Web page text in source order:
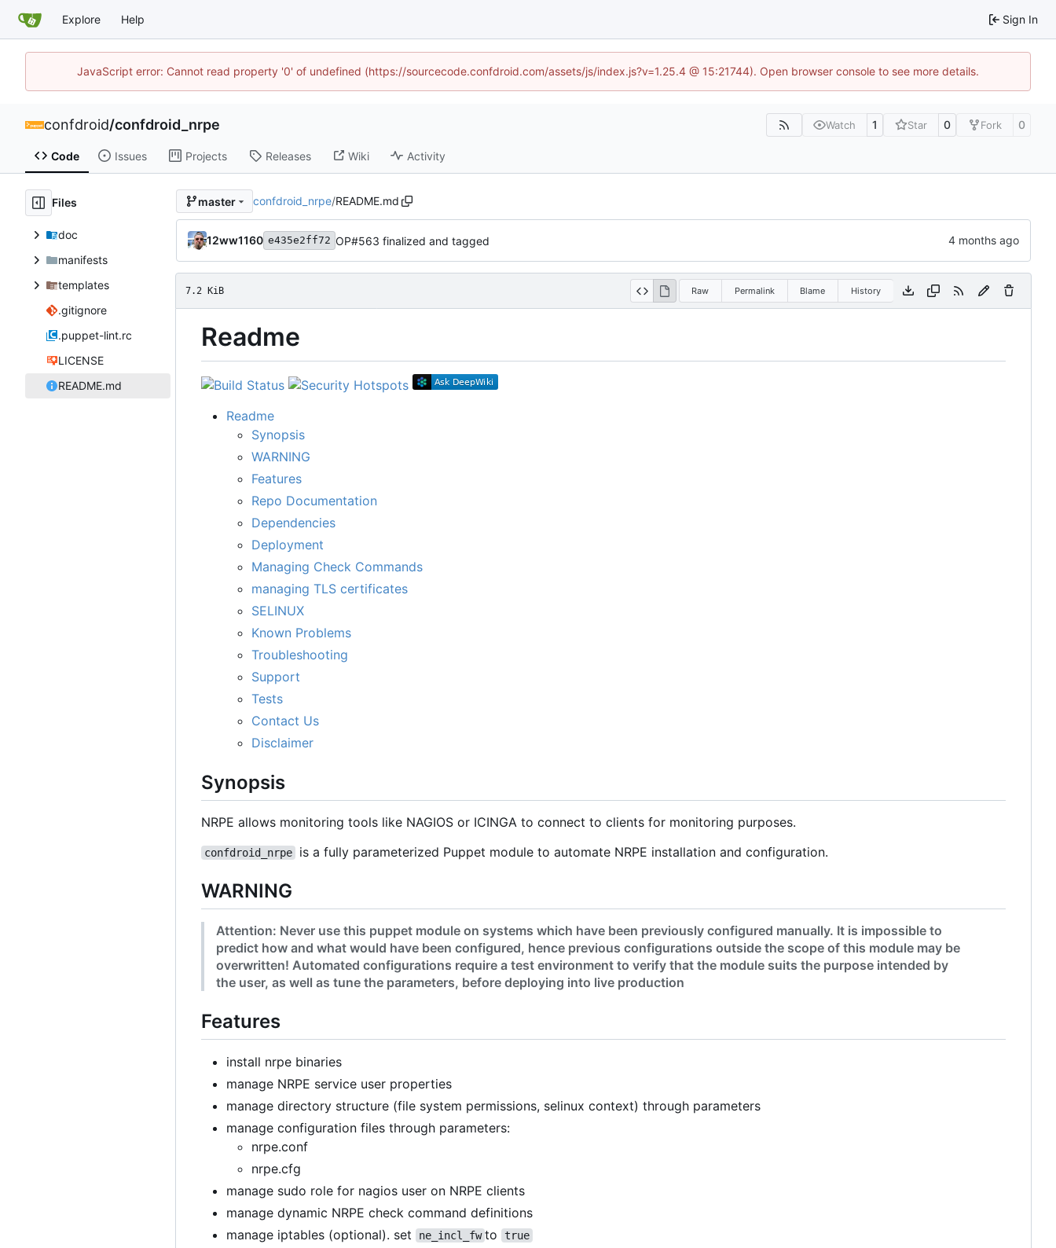
Explore Help Sign In
JavaScript error: Cannot read property '0' of undefined (https://sourcecode.confdroid.com/assets/js/index.js?v=1.25.4 @ 15:21744). Open browser console to see more details.
confdroid/confdroid_nrpe Watch 1 Star 0 Fork 0
Code Issues Projects Releases Wiki Activity
Files
doc
manifests
templates
.gitignore
.puppet-lint.rc
LICENSE
README.md
master confdroid_nrpe/README.md
12ww1160 e435e2ff72 OP#563 finalized and tagged
7.2 KiB Raw Permalink Blame History
Readme
Readme
Synopsis
WARNING
Features
Repo Documentation
Dependencies
Deployment
Managing Check Commands
managing TLS certificates
SELINUX
Known Problems
Troubleshooting
Support
Tests
Contact Us
Disclaimer
Synopsis
NRPE allows monitoring tools like NAGIOS or ICINGA to connect to clients for monitoring purposes.
confdroid_nrpe is a fully parameterized Puppet module to automate NRPE installation and configuration.
WARNING
Attention: Never use this puppet module on systems which have been previously configured manually. It is impossible to
predict how and what would have been configured, hence previous configurations outside the scope of this module may be
overwritten! Automated configurations require a test environment to verify that the module suits the purpose intended by
the user, as well as tune the parameters, before deploying into live production
Features
install nrpe binaries
manage NRPE service user properties
manage directory structure (file system permissions, selinux context) through parameters
manage configuration files through parameters:
nrpe.conf
nrpe.cfg
manage sudo role for nagios user on NRPE clients
manage dynamic NRPE check command definitions
manage iptables (optional). set
ne_incl_fw to true